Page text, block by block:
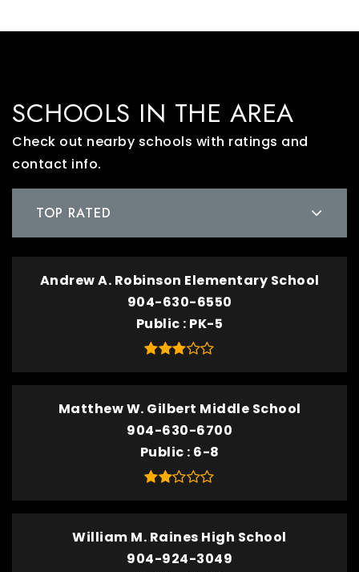
SCHOOLS IN THE AREA
Check out nearby schools with ratings and
contact info.
TOP RATED
Andrew A. Robinson Elementary School
904-630-6550
Public PK-5
Matthew W. Gilbert Middle School
904-630-6700
Public 6-8
William M. Raines High School
904-924-3049